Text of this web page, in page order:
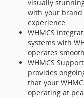
visually
with your brand
experience.
WHMCS
systems with
operates
WHMCS
provides
that your
operating at